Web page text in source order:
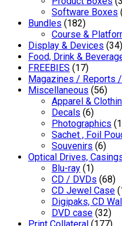
Software Boxes
Bundles (182)
Course &
Display & Devices (34)
Food, Drink &
FREEBIES (17)
Magazines / Reports
Miscellaneous (56)
Apparel &
Decals (6)
Photographics
Sachet , Foil
Souvenirs (6)
Optical Drives,
Blu-ray (1)
CD / DVDs (68)
CD Jewel Case
Digipaks, CD
DVD case (32)